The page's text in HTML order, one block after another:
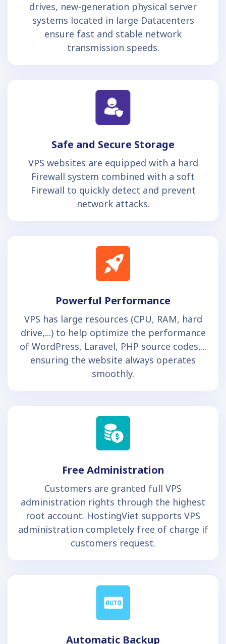
drives, new-generation physical server
systems located in large Datacenters
ensure fast and stable network
transmission speeds.
Safe and Secure Storage
VPS websites are equipped with a hard
Firewall system combined with a soft
Firewall to quickly detect and prevent
network attacks.
Powerful Performance
VPS has large resources (CPU, RAM, hard
drive,...) to help optimize the performance
of WordPress, Laravel, PHP source codes,...
ensuring the website always operates
smoothly.
Free Administration
Customers are granted full VPS
administration rights through the highest
root account. HostingViet supports VPS
administration completely free of charge if
customers request.
Automatic Backup